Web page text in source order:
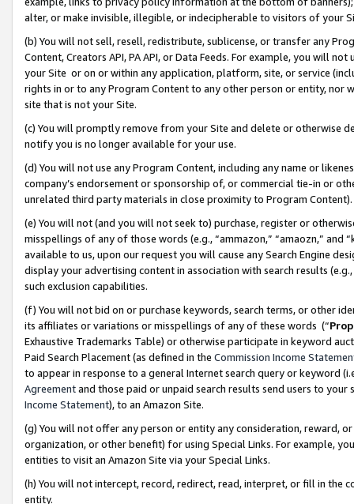
alter, or make invisible, illegible, or indecipherable to visitors of your
(b) You will not sell, resell, redistribute, sublicense, or transfer any
Content, Creators API, PA API, or Data Feeds. For example, you will
your Site or on or within any application, platform, site, or service
rights in or to any Program Content to any other person or entity, nor
site that is not your Site.
(c) You will promptly remove from your Site and delete or otherwise
notify you is no longer available for your use.
(d) You will not use any Program Content, including any name or
company’s endorsement or sponsorship of, or commercial tie-in or
unrelated third party materials in close proximity to Program Content).
(e) You will not (and you will not seek to) purchase, register or
misspellings of any of those words (e.g., “ammazon,” “amaozn,” and
available to us, upon our request you will cause any Search Engine
display your advertising content in association with search results
such exclusion capabilities.
(f) You will not bid on or purchase keywords, search terms, or other
its affiliates or variations or misspellings of any of these words (“
Exhaustive Trademarks Table) or otherwise participate in keyword
Paid Search Placement (as defined in the Commission Income
to appear in response to a general Internet search query or keyword
Agreementand those paid or unpaid search results send users to
Income Statement), to an Amazon Site.
(g) You will not offer any person or entity any consideration, reward,
organization, or other benefit) for using Special Links. For example,
entities to visit an Amazon Site via your Special Links.
(h) You will not intercept, record, redirect, read, interpret, or fill in
entity.